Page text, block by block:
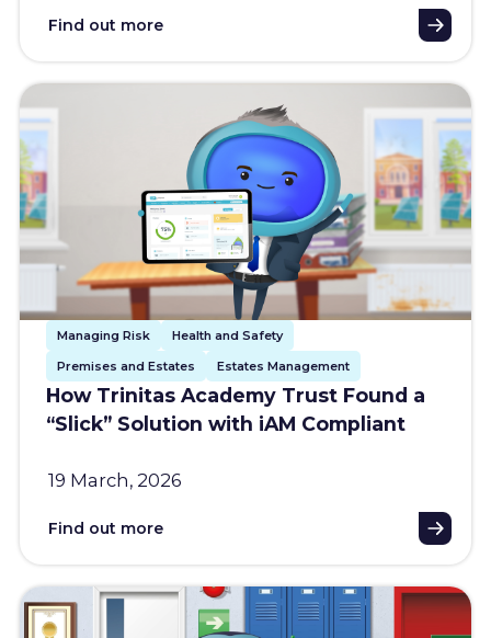
Find out more
Managing Risk
Health and Safety
Premises and Estates
Estates Management
How Trinitas Academy Trust Found a
“Slick” Solution with iAM Compliant
19 March, 2026
Find out more